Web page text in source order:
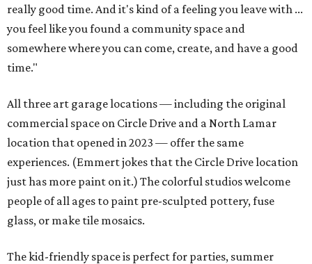
really good time. And it's kind of a feeling you leave with ...
you feel like you found a community space and
somewhere where you can come, create, and have a good
time."
All three art garage locations — including the original
commercial space on Circle Drive and a North Lamar
location that opened in 2023 — offer the same
experiences. (Emmert jokes that the Circle Drive location
just has more paint on it.) The colorful studios welcome
people of all ages to paint pre-sculpted pottery, fuse
glass, or make tile mosaics.
The kid-friendly space is perfect for parties, summer